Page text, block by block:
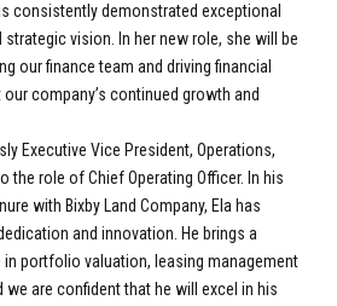
consistently demonstrated exceptional
vision. In her new role, she will be
our finance team and driving financial
company’s continued growth and
Executive Vice President, Operations,
the role of Chief Operating Officer. In his
with Bixby Land Company, Ela has
and innovation. He brings a
portfolio valuation, leasing management
are confident that he will excel in his